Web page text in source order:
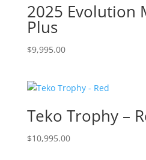
2025 Evolution
Plus
$9,995.00
Teko Trophy –
$10,995.00